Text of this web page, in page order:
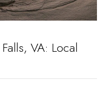
VA: Local